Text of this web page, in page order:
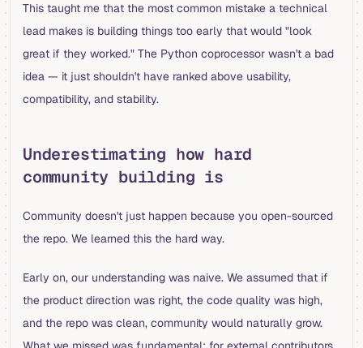
This taught me that the most common mistake a technical
lead makes is building things too early that would "look
great if they worked." The Python coprocessor wasn't a bad
idea — it just shouldn't have ranked above usability,
compatibility, and stability.
Underestimating how hard
community building is
Community doesn't just happen because you open-sourced
the repo. We learned this the hard way.
Early on, our understanding was naive. We assumed that if
the product direction was right, the code quality was high,
and the repo was clean, community would naturally grow.